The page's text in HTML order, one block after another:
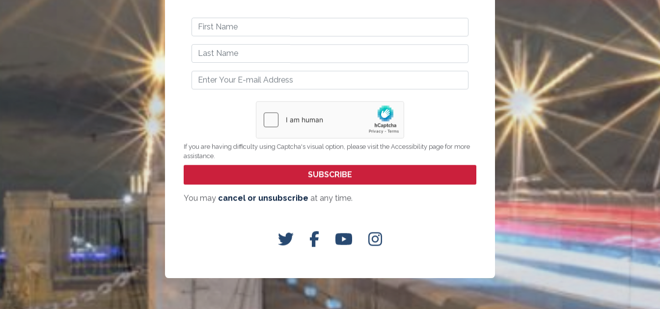
If you are having difficulty using Captcha's visual option, please visit the Accessibility page for more
assistance.
You may cancel or unsubscribe at any time.